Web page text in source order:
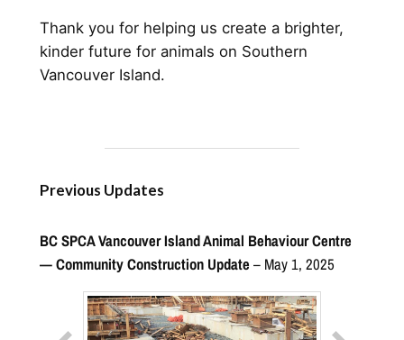
Thank you for helping us create a brighter,
kinder future for animals on Southern
Vancouver Island.
Previous Updates
BC SPCA Vancouver Island Animal Behaviour Centre
— Community Construction Update – May 1, 2025